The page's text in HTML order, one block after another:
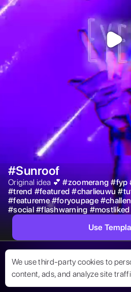
We use third-party cookies to
content, ads, and analyze site
#Sunroof
Original idea 💕 #zoomerang #fyp
#trend #featured #charlieuwu #
#featureme #foryoupage #
#social #flashwarning #mostliked
Use